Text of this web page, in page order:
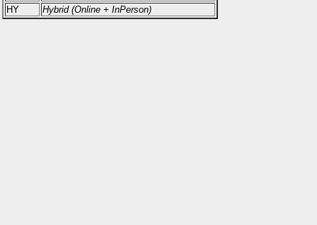
HY
Hybrid (Online + InPerson)